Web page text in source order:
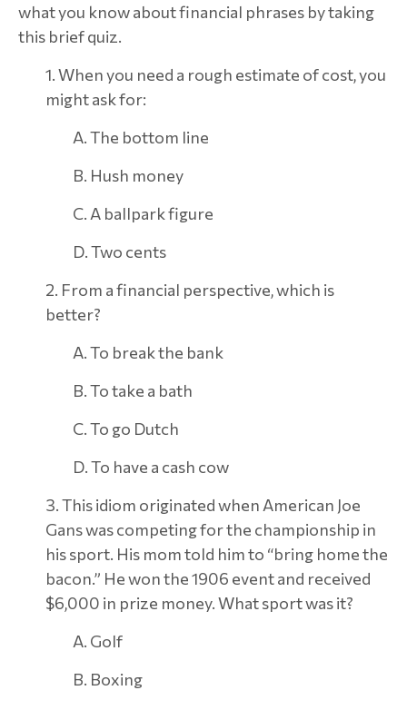
what you know about financial phrases by taking
this brief quiz.
1. When you need a rough estimate of cost, you
might ask for:
A. The bottom line
B. Hush money
C. A ballpark figure
D. Two cents
2. From a financial perspective, which is
better?
A. To break the bank
B. To take a bath
C. To go Dutch
D. To have a cash cow
3. This idiom originated when American Joe
Gans was competing for the championship in
his sport. His mom told him to “bring home the
bacon.” He won the 1906 event and received
$6,000 in prize money. What sport was it?
A. Golf
B. Boxing